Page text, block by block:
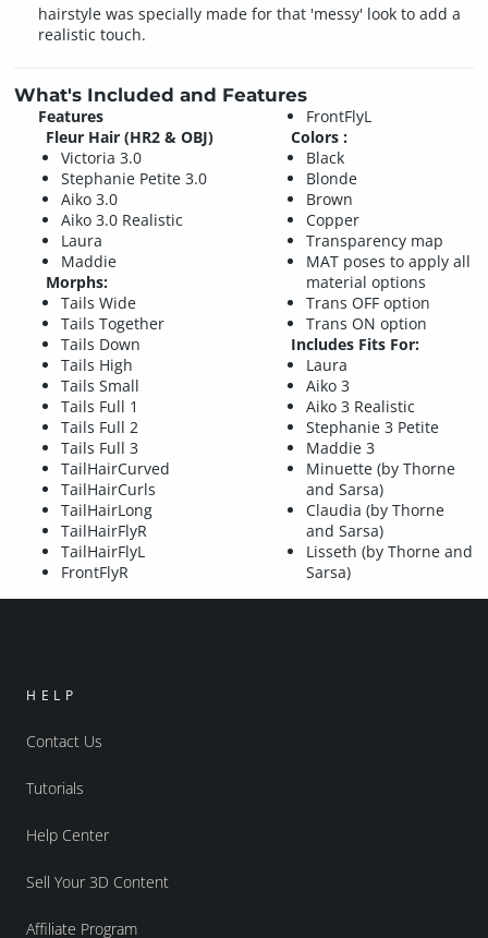
hairstyle was specially made for that 'messy' look to add a
realistic touch.
What's Included and Features
Features
Fleur Hair (HR2 & OBJ)
Victoria 3.0
Stephanie Petite 3.0
Aiko 3.0
Aiko 3.0 Realistic
Laura
Maddie
Morphs:
Tails Wide
Tails Together
Tails Down
Tails High
Tails Small
Tails Full 1
Tails Full 2
Tails Full 3
TailHairCurved
TailHairCurls
TailHairLong
TailHairFlyR
TailHairFlyL
FrontFlyR
FrontFlyL
Colors :
Black
Blonde
Brown
Copper
Transparency map
MAT poses to apply all
material options
Trans OFF option
Trans ON option
Includes Fits For:
Laura
Aiko 3
Aiko 3 Realistic
Stephanie 3 Petite
Maddie 3
Minuette (by Thorne
and Sarsa)
Claudia (by Thorne
and Sarsa)
Lisseth (by Thorne and
Sarsa)
HELP
Contact Us
Tutorials
Help Center
Sell Your 3D Content
Affiliate Program